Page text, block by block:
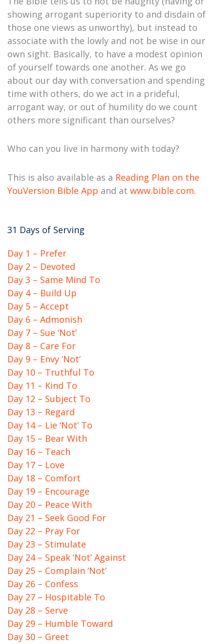
showing arrogant superiority to and disdain of
those one views as unworthy), but instead to
associate with the lowly and not be wise in our
own sight. Basically, to have a modest opinion
of yourself towards one another. As we go
about our day with conversation and spending
time with others, do we act in a prideful,
arrogant way, or out of humility do we count
others more significant than ourselves?
Who can you live in harmony with today?
This is also available as a Reading Plan on the
YouVersion Bible App and at www.bible.com.
31 Days of Serving
Day 1 – Prefer
Day 2 – Devoted
Day 3 – Same Mind To
Day 4 – Build Up
Day 5 – Accept
Day 6 – Admonish
Day 7 – Sue ‘Not’
Day 8 – Care For
Day 9 – Envy ‘Not’
Day 10 – Truthful To
Day 11 – Kind To
Day 12 – Subject To
Day 13 – Regard
Day 14 – Lie ‘Not’ To
Day 15 – Bear With
Day 16 – Teach
Day 17 – Love
Day 18 – Comfort
Day 19 – Encourage
Day 20 – Peace With
Day 21 – Seek Good For
Day 22 – Pray For
Day 23 – Stimulate
Day 24 – Speak ‘Not’ Against
Day 25 – Complain ‘Not’
Day 26 – Confess
Day 27 – Hospitable To
Day 28 – Serve
Day 29 – Humble Toward
Day 30 – Greet